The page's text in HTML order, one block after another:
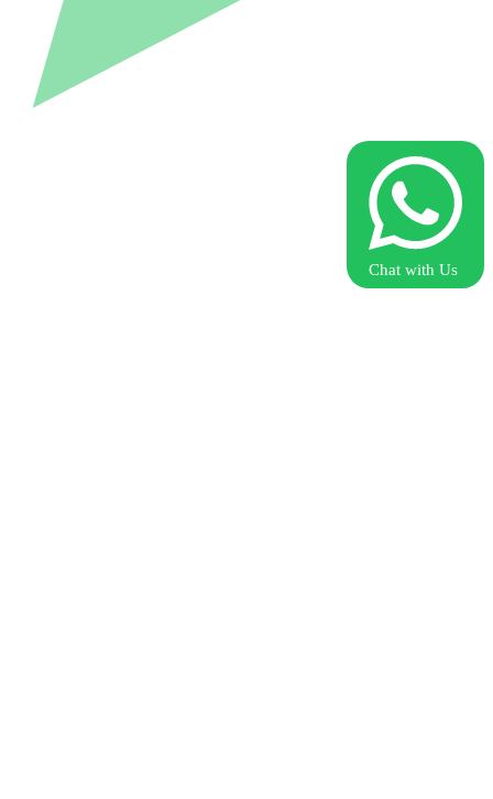
Chat with Us